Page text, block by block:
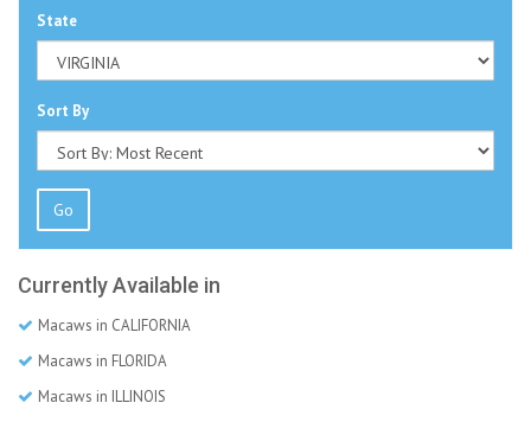
State
Sort By
Go
Currently Available in
Macaws in CALIFORNIA
Macaws in FLORIDA
Macaws in ILLINOIS